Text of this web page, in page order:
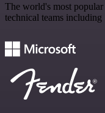
The world's most
technical teams including